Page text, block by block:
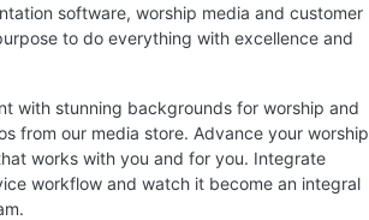
software, worship media and customer
to do everything with excellence and
with stunning backgrounds for worship and
from our media store. Advance your worship
works with you and for you. Integrate
workflow and watch it become an integral